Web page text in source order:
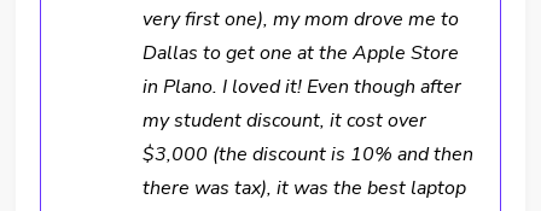
very first one), my mom drove me to
Dallas to get one at the Apple Store
in Plano. I loved it! Even though after
my student discount, it cost over
$3,000 (the discount is 10% and then
there was tax), it was the best laptop